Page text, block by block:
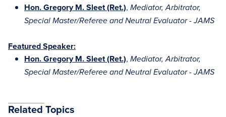
Hon. Gregory M. Sleet (Ret.), Mediator, Arbitrator,
Special Master/Referee and Neutral Evaluator - JAMS
Featured Speaker:
Hon. Gregory M. Sleet (Ret.), Mediator, Arbitrator,
Special Master/Referee and Neutral Evaluator - JAMS
Related Topics